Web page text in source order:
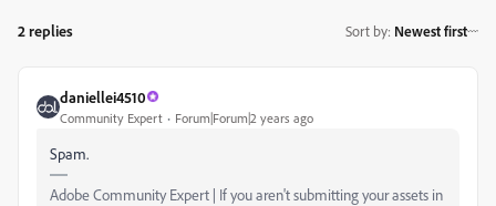
2 replies Sort by: Newest first
daniellei4510
Community Expert Forum|Forum|2 years ago
Spam.
Adobe Community Expert | If you aren't submitting your assets in